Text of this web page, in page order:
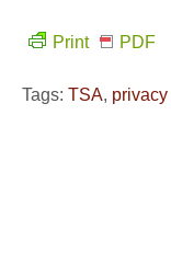
Print PDF
Tags: TSA, privacy